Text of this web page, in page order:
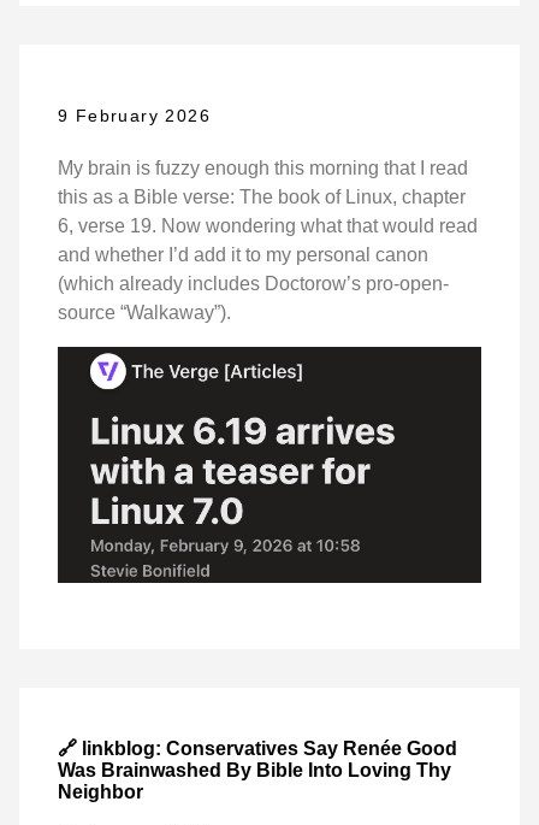
9 February 2026
My brain is fuzzy enough this morning that I read
this as a Bible verse: The book of Linux, chapter
6, verse 19. Now wondering what that would read
and whether I’d add it to my personal canon
(which already includes Doctorow’s pro-open-
source “Walkaway”).
🔗 linkblog: Conservatives Say Renée Good
Was Brainwashed By Bible Into Loving Thy
Neighbor